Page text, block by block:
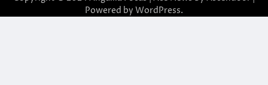
Powered by WordPress.